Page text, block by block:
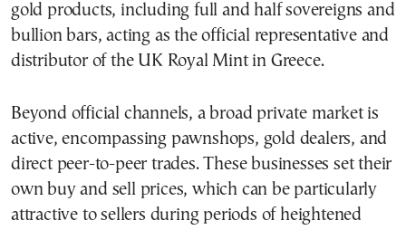
gold products, including full and half sovereigns and
bullion bars, acting as the official representative and
distributor of the UK Royal Mint in Greece.
Beyond official channels, a broad private market is
active, encompassing pawnshops, gold dealers, and
direct peer-to-peer trades. These businesses set their
own buy and sell prices, which can be particularly
attractive to sellers during periods of heightened